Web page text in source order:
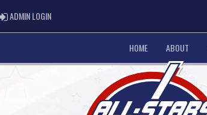
ADMIN LOGINADMIN LOGIN
HOME ABOUT